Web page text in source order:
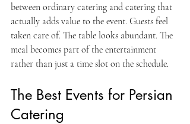
between ordinary catering and catering that
actually adds value to the event. Guests feel
taken care of. The table looks abundant. The
meal becomes part of the entertainment
rather than just a time slot on the schedule.
The Best Events for Persian
Catering